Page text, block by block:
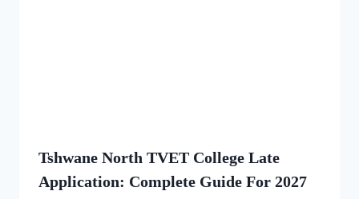
Tshwane North TVET College Late
Application: Complete Guide For 2027